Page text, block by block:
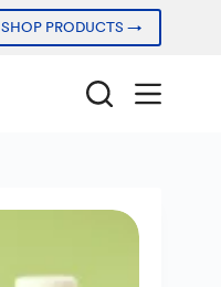
SHOP PRODUCTS →